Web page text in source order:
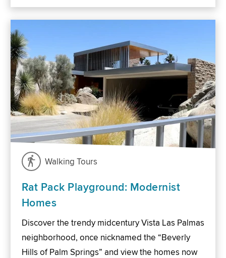
Walking Tours
Rat Pack Playground: Modernist
Homes
Discover the trendy midcentury Vista Las Palmas
neighborhood, once nicknamed the “Beverly
Hills of Palm Springs” and view the homes now